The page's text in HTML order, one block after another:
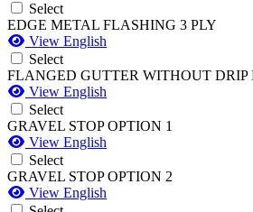
Select
EDGE METAL FLASHING 3 PLY
View English
Select
FLANGED GUTTER WITHOUT DRIP
View English
Select
GRAVEL STOP OPTION 1
View English
Select
GRAVEL STOP OPTION 2
View English